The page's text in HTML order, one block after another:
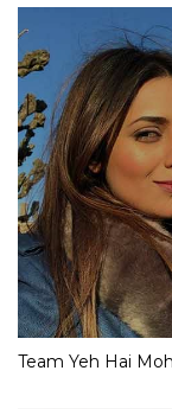
Team Yeh Hai